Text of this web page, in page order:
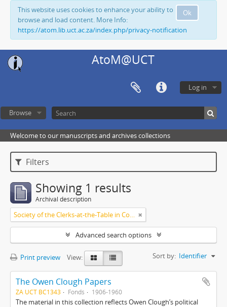
Ok
This website uses cookies to enhance your ability to
browse and load content. More Info:
https://atom.lib.uct.ac.za/index.php/privacy-notification
AtoM@UCT
Log in
Browse
Welcome to our manuscripts and archives collections
Filters
Showing 1 results
Archival description
Society of the Clerks-at-the-Table in Commonwealth Parliaments
Advanced search options
Print preview View: Sort by: Identifier
The Owen Clough Papers
ZA UCT BC1343 Fonds 1906-1960
The material in this collection reflects Owen Clough’s political